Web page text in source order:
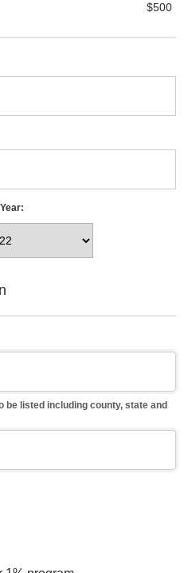
$500
be listed including county, state and